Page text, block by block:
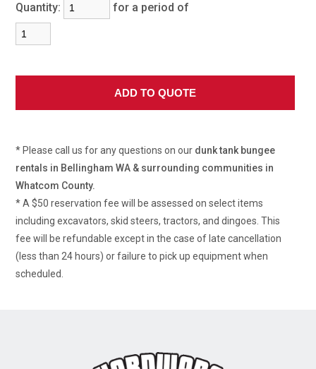
Quantity: for a period of
* Please call us for any questions on our dunk tank bungee
rentals in Bellingham WA & surrounding communities in
Whatcom County.
* A $50 reservation fee will be assessed on select items
including excavators, skid steers, tractors, and dingoes. This
fee will be refundable except in the case of late cancellation
(less than 24 hours) or failure to pick up equipment when
scheduled.